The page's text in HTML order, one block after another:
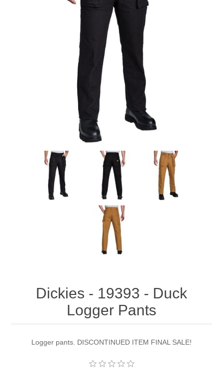
Dickies - 19393 - Duck
Logger Pants
Logger pants. DISCONTINUED ITEM FINAL SALE!